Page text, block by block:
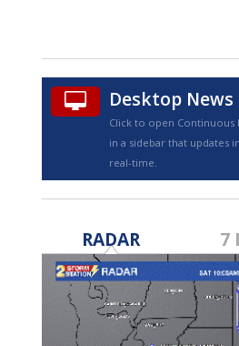
TRUEVIEW©
hurricane
groups
Desktop News
Click to open Continuous
in a sidebar that updates in
real-time.
RADAR 7